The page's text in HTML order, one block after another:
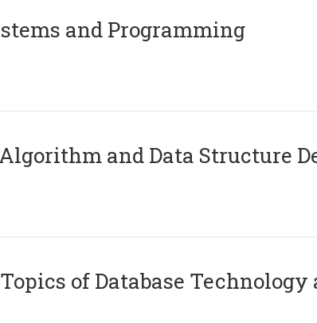
and Programming
and Data Structure
of Database Technology